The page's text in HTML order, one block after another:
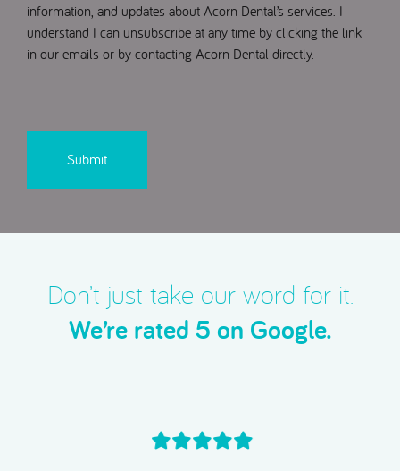
information, and updates about Acorn Dental’s services. I
understand I can unsubscribe at any time by clicking the link
in our emails or by contacting Acorn Dental directly.
Don’t just take our word for it.
We’re rated 5 on Google.